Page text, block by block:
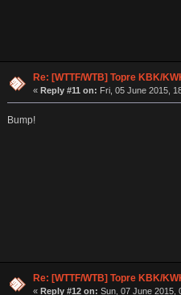
Re: [WTTF/WTB] Topre KBK/
« Reply #11 on: Fri, 05 June 2015,
Bump!
Re: [WTTF/WTB] Topre KBK/
« Reply #12 on: Sun, 07 June 2015,